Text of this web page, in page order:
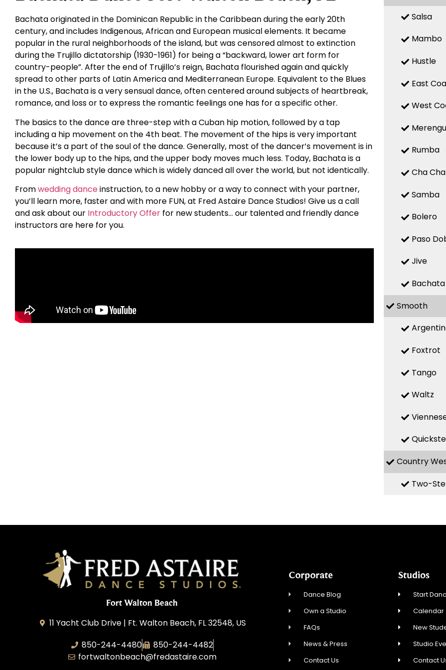
Bachata originated in the Dominican Republic in the Caribbean during the early 20th
century, and includes Indigenous, African and European musical elements. It became
popular in the rural neighborhoods of the island, but was censored almost to extinction
during the Trujillo dictatorship (1930-1961) for being a “backward, lower art form for
country-people”. After the end of Trujillo’s reign, Bachata flourished again and quickly
spread to other parts of Latin America and Mediterranean Europe. Equivalent to the Blues
in the U.S., Bachata is a very sensual dance, often centered around subjects of heartbreak,
romance, and loss or to express the romantic feelings one has for a specific other.
The basics to the dance are three-step with a Cuban hip motion, followed by a tap
including a hip movement on the 4th beat. The movement of the hips is very important
because it’s a part of the soul of the dance. Generally, most of the dancer’s movement is in
the lower body up to the hips, and the upper body moves much less. Today, Bachata is a
popular nightclub style dance which is widely danced all over the world, but not identically.
Fromwedding danceinstruction, to a new hobby or a way to connect with your partner,
you’ll learn more, faster and with more FUN, at Fred Astaire Dance Studios! Give us a call
and ask about our Introductory Offer for new students… our talented and friendly dance
instructors are here for you.
Salsa
Mambo
Hustle
East
West
Rumba
Cha Cha
Samba
Bolero
Paso
Jive
Bachata
Smooth
Foxtrot
Tango
Waltz
Country
Two-
Fort Walton Beach
11 Yacht Club Drive | Ft. Walton Beach, FL 32548, US
850-244-4480
850-244-4482
fortwaltonbeach@fredastaire.com
Corporate
Dance Blog
Own a Studio
FAQs
News & Press
Contact Us
Studios
Start
Calendar
New
Studio
Contact